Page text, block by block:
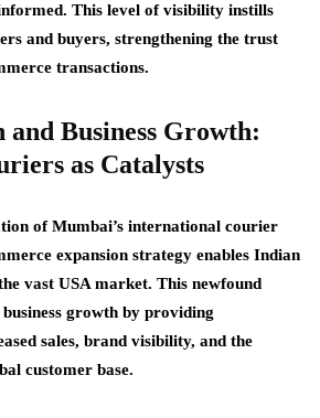
This level of visibility instills
and buyers, strengthening the trust
transactions.
Business Growth:
as Catalysts
of Mumbai’s international courier
expansion strategy enables Indian
vast USA market. This newfound
growth by providing
sales, brand visibility, and the
customer base.